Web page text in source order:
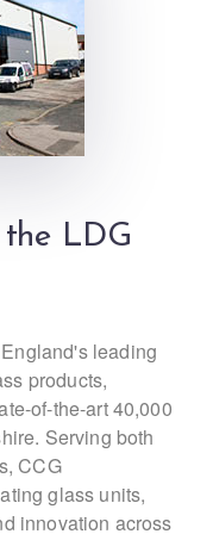
LDG
leading
products,
of-the-art 40,000
Serving both
CCG
glass units,
innovation across